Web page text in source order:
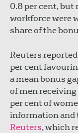
0.8 per cent, but
workforce were
share of the
Reuters
per cent
a mean bonus
of men
per cent of
information and
Reuters, which